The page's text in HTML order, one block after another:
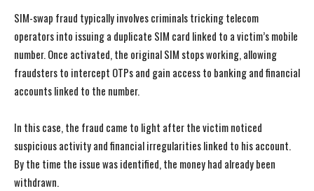
SIM-swap fraud typically involves criminals tricking telecom
operators into issuing a duplicate SIM card linked to a victim’s mobile
number. Once activated, the original SIM stops working, allowing
fraudsters to intercept OTPs and gain access to banking and financial
accounts linked to the number.
In this case, the fraud came to light after the victim noticed
suspicious activity and financial irregularities linked to his account.
By the time the issue was identified, the money had already been
withdrawn.